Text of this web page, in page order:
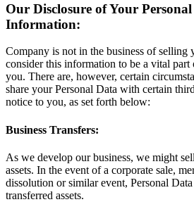
Our Disclosure of Your
Information:
Company is not in the business of selling
consider this information to be a vital
you. There are, however, certain
share your Personal Data with certain
notice to you, as set forth below:
Business Transfers:
As we develop our business, we might
assets. In the event of a corporate sale,
dissolution or similar event, Personal
transferred assets.